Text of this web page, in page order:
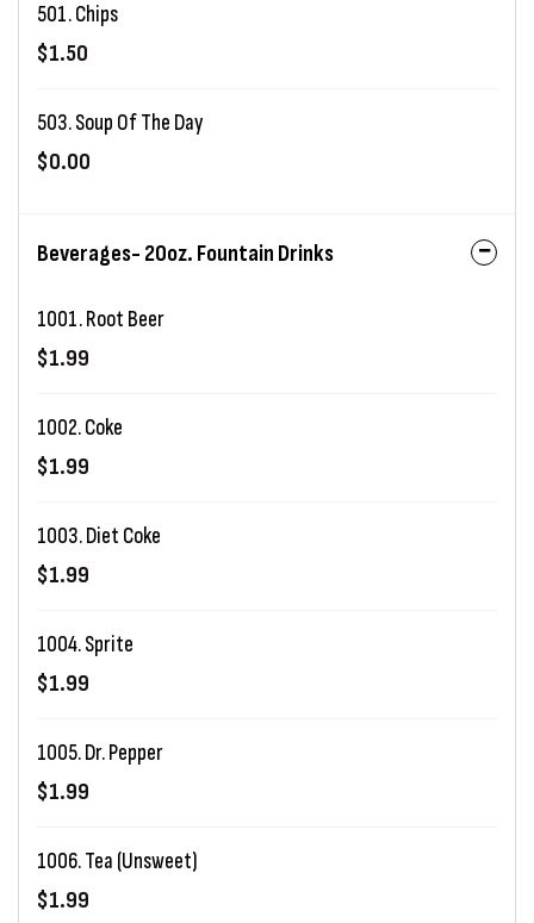
501. Chips
$1.50
503. Soup Of The Day
$0.00
Beverages- 20oz. Fountain Drinks
1001. Root Beer
$1.99
1002. Coke
$1.99
1003. Diet Coke
$1.99
1004. Sprite
$1.99
1005. Dr. Pepper
$1.99
1006. Tea (Unsweet)
$1.99